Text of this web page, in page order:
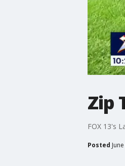
Zip
FOX 13's
Posted